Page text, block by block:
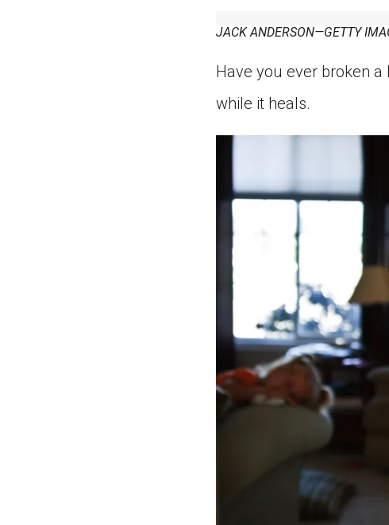
JACK ANDERSON—GETTY
Have you ever broken a
while it heals.